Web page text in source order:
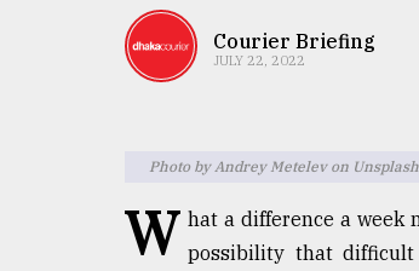
TRENDING Courier Briefing
JULY 22, 2022
Photo by Andrey Metelev on Unsplash
W hat a difference a week
possibility that